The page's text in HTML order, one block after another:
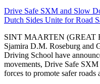
Drive Safe SXM and Slow
Dutch Sides Unite for Road
SINT MAARTEN (GREAT
Sjamira D.M. Roseburg and
Driving School have
movements, Drive Safe
forces to promote safer roads